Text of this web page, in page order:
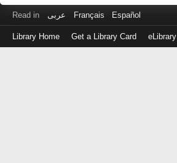
Read in عربى Français Español
Library Home Get a Library Card eLibrary